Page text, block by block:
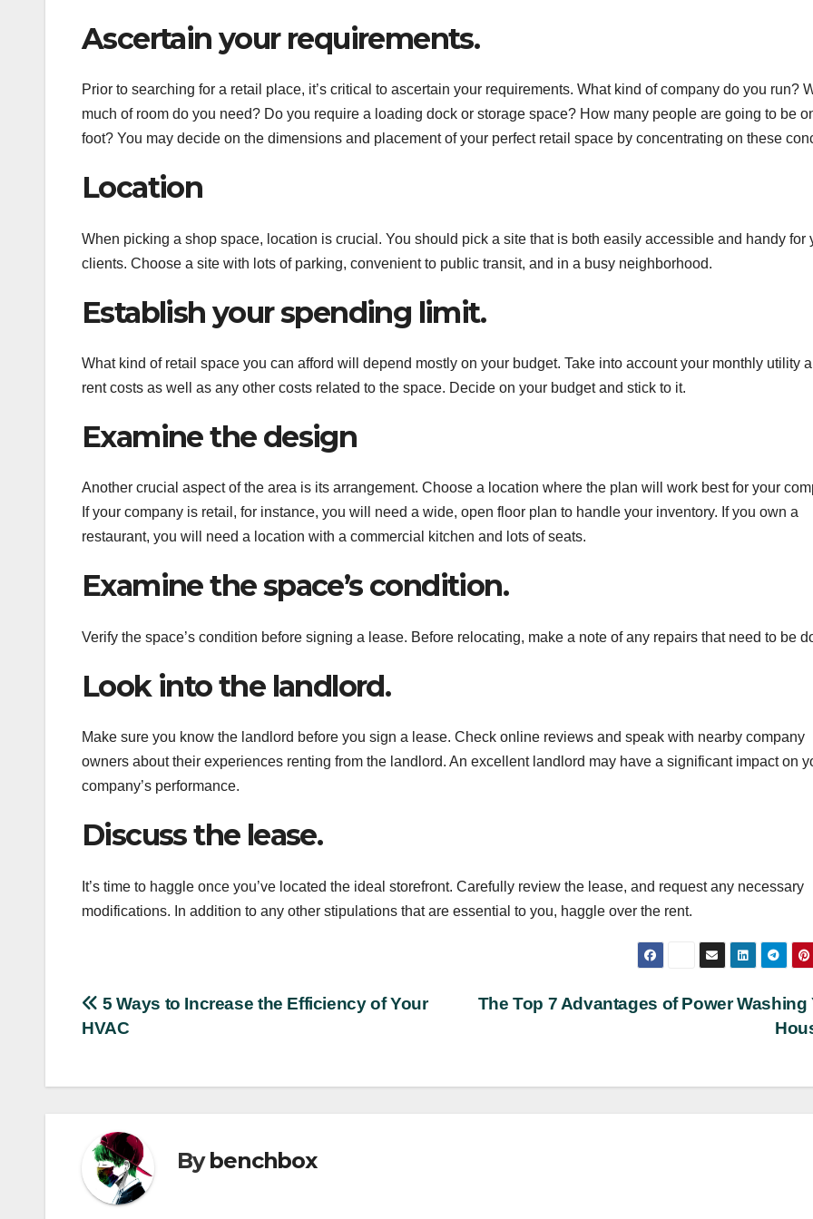
Ascertain your requirements.
Prior to searching for a retail place, it’s critical to ascertain your requirements. What kind of company do you run?
much of room do you need? Do you require a loading dock or storage space? How many people are going to be
foot? You may decide on the dimensions and placement of your perfect retail space by concentrating on these
Location
When picking a shop space, location is crucial. You should pick a site that is both easily accessible and handy for
clients. Choose a site with lots of parking, convenient to public transit, and in a busy neighborhood.
Establish your spending limit.
What kind of retail space you can afford will depend mostly on your budget. Take into account your monthly utility
rent costs as well as any other costs related to the space. Decide on your budget and stick to it.
Examine the design
Another crucial aspect of the area is its arrangement. Choose a location where the plan will work best for your
If your company is retail, for instance, you will need a wide, open floor plan to handle your inventory. If you own a
restaurant, you will need a location with a commercial kitchen and lots of seats.
Examine the space’s condition.
Verify the space’s condition before signing a lease. Before relocating, make a note of any repairs that need to be
Look into the landlord.
Make sure you know the landlord before you sign a lease. Check online reviews and speak with nearby company
owners about their experiences renting from the landlord. An excellent landlord may have a significant impact on
company’s performance.
Discuss the lease.
It’s time to haggle once you’ve located the ideal storefront. Carefully review the lease, and request any necessary
modifications. In addition to any other stipulations that are essential to you, haggle over the rent.
Post
The Top 7 Advantages of Power Washing
5 Ways to Increase the Efficiency of Your
HVAC
Bybenchbox